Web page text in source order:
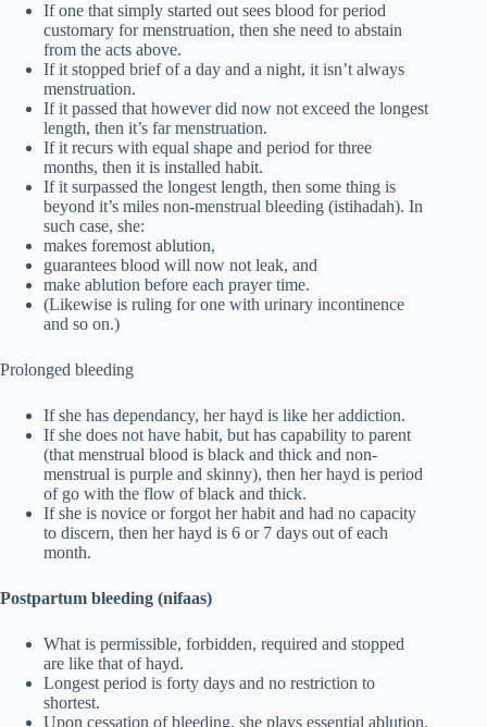
If one that simply started out sees blood for period
customary for menstruation, then she need to abstain
from the acts above.
If it stopped brief of a day and a night, it isn’t always
menstruation.
If it passed that however did now not exceed the longest
length, then it’s far menstruation.
If it recurs with equal shape and period for three
months, then it is installed habit.
If it surpassed the longest length, then some thing is
beyond it’s miles non-menstrual bleeding (istihadah). In
such case, she:
makes foremost ablution,
guarantees blood will now not leak, and
make ablution before each prayer time.
(Likewise is ruling for one with urinary incontinence
and so on.)
Prolonged bleeding
If she has dependancy, her hayd is like her addiction.
If she does not have habit, but has capability to parent
(that menstrual blood is black and thick and non-
menstrual is purple and skinny), then her hayd is period
of go with the flow of black and thick.
If she is novice or forgot her habit and had no capacity
to discern, then her hayd is 6 or 7 days out of each
month.
Postpartum bleeding (nifaas)
What is permissible, forbidden, required and stopped
are like that of hayd.
Longest period is forty days and no restriction to
shortest.
Upon cessation of bleeding, she plays essential ablution.